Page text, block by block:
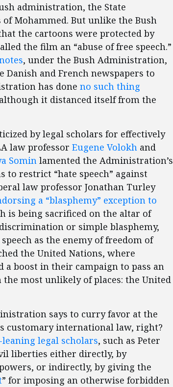
administration, the State
Mohammed. But unlike the Bush
the cartoons were protected by
the film an “abuse of free speech.”
, under the Bush Administration,
Danish and French newspapers to
has done no such thing
it distanced itself from the
by legal scholars for effectively
law professor Eugene Volokh and
Somin lamented the Administration’s
to restrict “hate speech” against
law professor Jonathan Turley
a “blasphemy” exception to
is being sacrificed on the altar of
or simple blasphemy,
as the enemy of freedom of
the United Nations, where
boost in their campaign to pass an
most unlikely of places: the United
says to curry favor at the
customary international law, right?
legal scholars, such as Peter
liberties either directly, by
or indirectly, by giving the
” for imposing an otherwise forbidden